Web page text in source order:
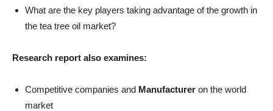
What are the key players taking advantage of the growth in
the tea tree oil market?
Research report also examines:
Competitive companies and Manufacturer on the world
market